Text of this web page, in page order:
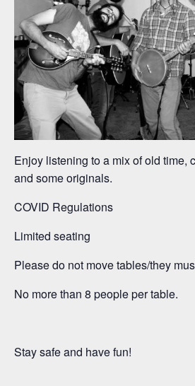
Enjoy listening to a mix of old time,
and some originals.
COVID Regulations
Limited seating
Please do not move tables/they
No more than 8 people per table.
Stay safe and have fun!